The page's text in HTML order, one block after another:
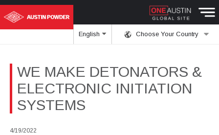
Choose Your Country
English
WE MAKE DETONATORS &
ELECTRONIC INITIATION
SYSTEMS
4/19/2022